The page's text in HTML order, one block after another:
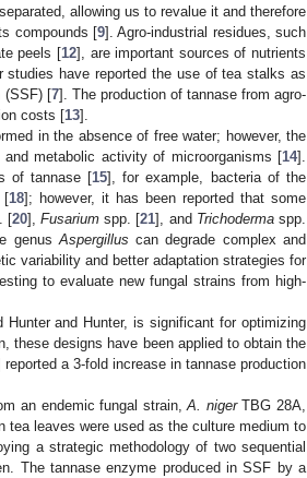
allowing us to revalue it and therefore
compounds [9]. Agro-industrial residues, such
peels [12], are important sources of nutrients
studies have reported the use of tea stalks as
(SSF) [7]. The production of tannase from agro-
costs [13].
in the absence of free water; however, the
metabolic activity of microorganisms [14].
of tannase [15], for example, bacteria of the
[18]; however, it has been reported that some
[20],Fusarium spp. [21], and Trichodermaspp.
genus Aspergillus can degrade complex and
variability and better adaptation strategies for
to evaluate new fungal strains from high-
and Hunter, is significant for optimizing
these designs have been applied to obtain the
reported a 3-fold increase in tannase production
an endemic fungal strain,A. nigerTBG 28A,
tea leaves were used as the culture medium to
a strategic methodology of two sequential
The tannase enzyme produced in SSF by a